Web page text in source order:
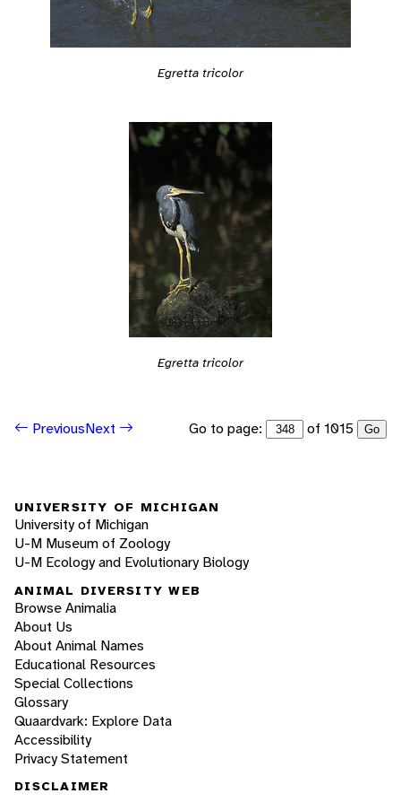
Egretta tricolor
Egretta tricolor
PreviousNext Go to page: of 1015 Go
UNIVERSITY OF MICHIGAN
University of Michigan
U-M Museum of Zoology
U-M Ecology and Evolutionary Biology
ANIMAL DIVERSITY WEB
Browse Animalia
About Us
About Animal Names
Educational Resources
Special Collections
Glossary
Quaardvark: Explore Data
Accessibility
Privacy Statement
DISCLAIMER